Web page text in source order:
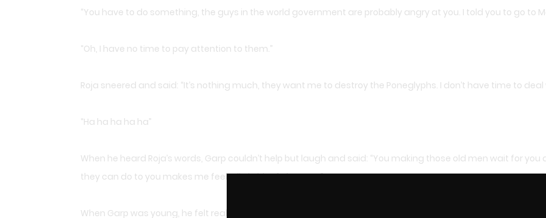
“You have to do something, the guys in the world government are probably angry at you. I told you to go to
“Oh, I have no time to pay attention to them.”
Roja sneered and said: “It’s nothing much, they want me to destroy the Poneglyphs. I don’t have time to
“Ha ha ha ha ha”
When he heard Roja’s words, Garp couldn’t help but laugh and said: “You making those old men wait for
they can do to you makes me feel a little bit of pleasure.”
When Garp was young, he felt really uncomfortable with the world government just like Roja. He often